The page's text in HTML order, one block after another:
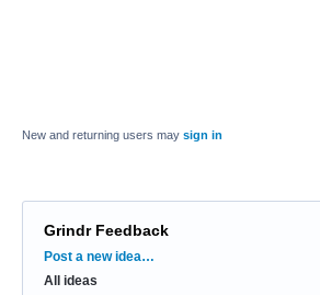
New and returning users may sign in
Grindr Feedback
Categories
Post a new idea…
All ideas